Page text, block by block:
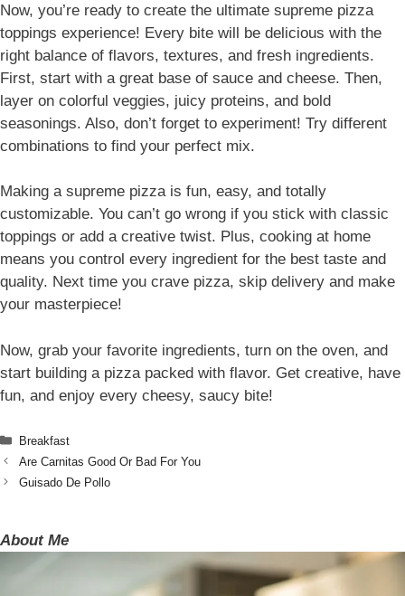
Now, you’re ready to create the ultimate supreme pizza
toppings experience! Every bite will be delicious with the
right balance of flavors, textures, and fresh ingredients.
First, start with a great base of sauce and cheese. Then,
layer on colorful veggies, juicy proteins, and bold
seasonings. Also, don’t forget to experiment! Try different
combinations to find your perfect mix.
Making a supreme pizza is fun, easy, and totally
customizable. You can’t go wrong if you stick with classic
toppings or add a creative twist. Plus, cooking at home
means you control every ingredient for the best taste and
quality. Next time you crave pizza, skip delivery and make
your masterpiece!
Now, grab your favorite ingredients, turn on the oven, and
start building a pizza packed with flavor. Get creative, have
fun, and enjoy every cheesy, saucy bite!
Categories
Breakfast
Are Carnitas Good Or Bad For You
Guisado De Pollo
About Me